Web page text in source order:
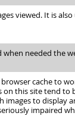
viewed. It is
needed the
cache to
this site tend
images to display
impaired